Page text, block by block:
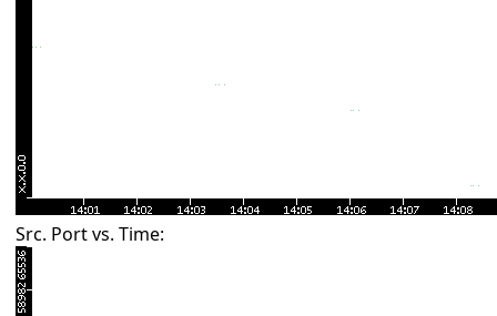
Src. Port vs. Time: